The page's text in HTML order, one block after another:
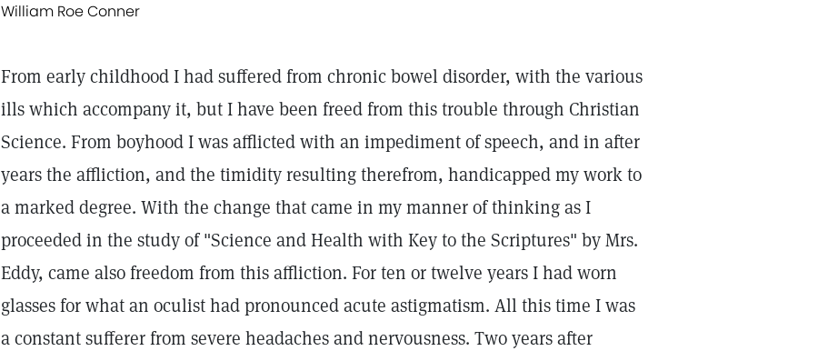
William Roe Conner
From early childhood I had suffered from chronic bowel disorder, with the various
ills which accompany it, but I have been freed from this trouble through Christian
Science. From boyhood I was afflicted with an impediment of speech, and in after
years the affliction, and the timidity resulting therefrom, handicapped my work to
a marked degree. With the change that came in my manner of thinking as I
proceeded in the study of "Science and Health with Key to the Scriptures" by Mrs.
Eddy, came also freedom from this affliction. For ten or twelve years I had worn
glasses for what an oculist had pronounced acute astigmatism. All this time I was
a constant sufferer from severe headaches and nervousness. Two years after